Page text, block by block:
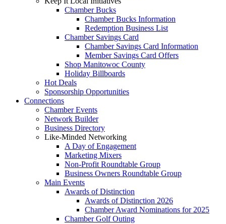
Chamber Bucks
Chamber Bucks Information
Redemption Business List
Chamber Savings Card
Chamber Savings Card Information
Member Savings Card Offers
Shop Manitowoc County
Holiday Billboards
Hot Deals
Sponsorship Opportunities
Connections
Chamber Events
Network Builder
Business Directory
Like-Minded Networking
A Day of Engagement
Marketing Mixers
Non-Profit Roundtable Group
Business Owners Roundtable Group
Main Events
Awards of Distinction
Awards of Distinction 2026
Chamber Award Nominations for 2025
Chamber Golf Outing